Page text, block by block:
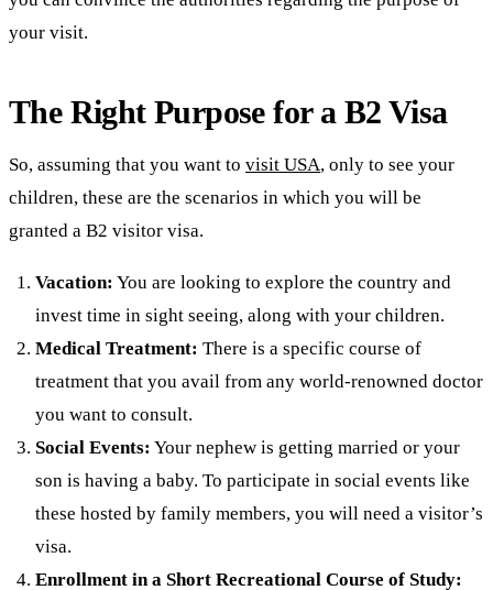
your visit.
The Right Purpose for a B2 Visa
So, assuming that you want to visit USA, only to see your
children, these are the scenarios in which you will be
granted a B2 visitor visa.
Vacation: You are looking to explore the country and
invest time in sight seeing, along with your children.
Medical Treatment: There is a specific course of
treatment that you avail from any world-renowned doctor
you want to consult.
Social Events: Your nephew is getting married or your
son is having a baby. To participate in social events like
these hosted by family members, you will need a visitor’s
visa.
Enrollment in a Short Recreational Course of Study: